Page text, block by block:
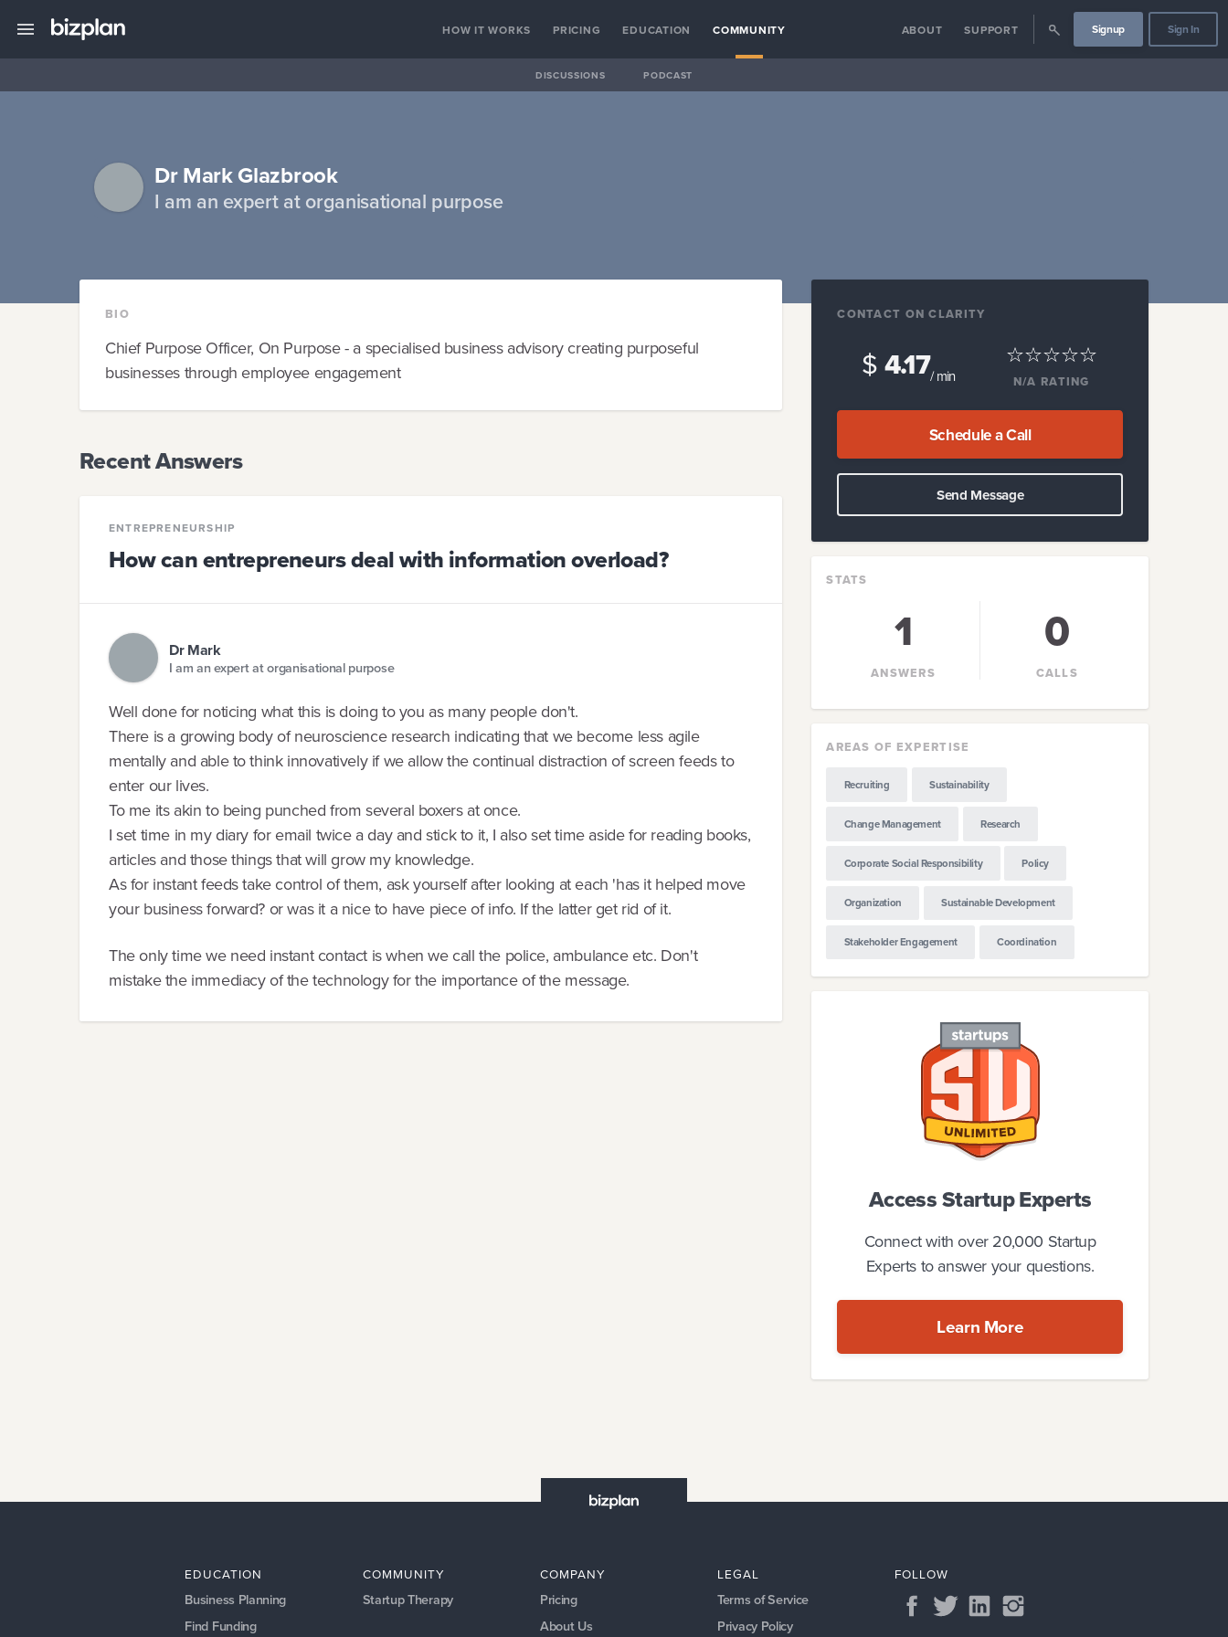
HOW IT WORKS PRICING EDUCATION COMMUNITY ABOUT SUPPORT Signup Sign In
DISCUSSIONS PODCAST
Dr Mark Glazbrook
I am an expert at organisational purpose
BIO
Chief Purpose Officer, On Purpose - a specialised business advisory creating purposeful
businesses through employee engagement
Recent Answers
ENTREPRENEURSHIP
How can entrepreneurs deal with information overload?
Dr Mark
I am an expert at organisational purpose
Well done for noticing what this is doing to you as many people don't.
There is a growing body of neuroscience research indicating that we become less agile
mentally and able to think innovatively if we allow the continual distraction of screen feeds to
enter our lives.
To me its akin to being punched from several boxers at once.
I set time in my diary for email twice a day and stick to it, I also set time aside for reading books,
articles and those things that will grow my knowledge.
As for instant feeds take control of them, ask yourself after looking at each 'has it helped move
your business forward? or was it a nice to have piece of info. If the latter get rid of it.
The only time we need instant contact is when we call the police, ambulance etc. Don't
mistake the immediacy of the technology for the importance of the message.
CONTACT ON CLARITY
$4.17/ min N/A RATING
Schedule a Call
Send Message
STATS
1
ANSWERS
0
CALLS
AREAS OF EXPERTISE
Recruiting Sustainability
Change Management Research
Corporate Social Responsibility Policy
Organization Sustainable Development
Stakeholder Engagement Coordination
Access Startup Experts
Connect with over 20,000 Startup
Experts to answer your questions.
Learn More
EDUCATION
Business Planning
Find Funding
COMMUNITY
Startup Therapy
COMPANY
Pricing
About Us
LEGAL
Terms of Service
Privacy Policy
FOLLOW